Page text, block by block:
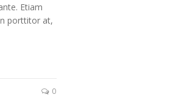
Etiam
porttitor at,
0